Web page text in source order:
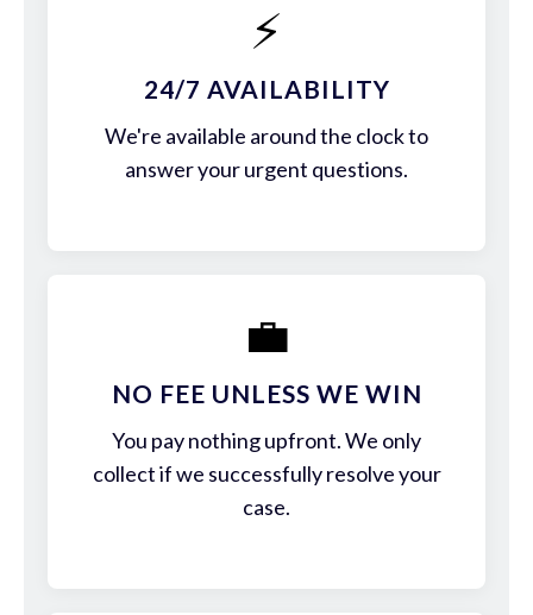
⚡
24/7 AVAILABILITY
We're available around the clock to
answer your urgent questions.
💼
NO FEE UNLESS WE WIN
You pay nothing upfront. We only
collect if we successfully resolve your
case.